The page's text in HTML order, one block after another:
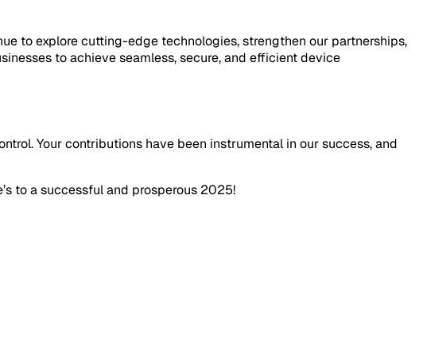
to explore cutting-edge technologies, strengthen our partnerships,
to achieve seamless, secure, and efficient device
Your contributions have been instrumental in our success, and
to a successful and prosperous 2025!